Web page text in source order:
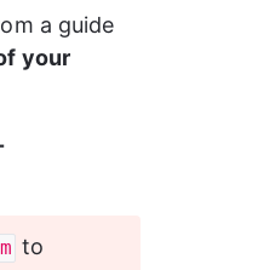
a guide
your
to